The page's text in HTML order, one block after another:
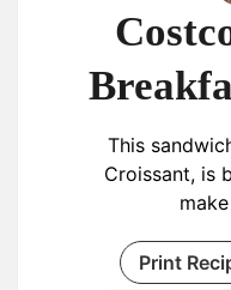
This
Croissant, is
Print